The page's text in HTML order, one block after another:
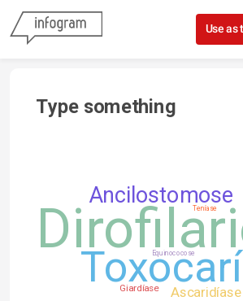
Skip to content
Use as
Type something
Ancilostomose
Ascaridíase
Giardíase
Equinococose
Teníase